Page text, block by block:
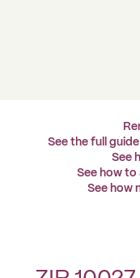
See the full
See
See how
See how